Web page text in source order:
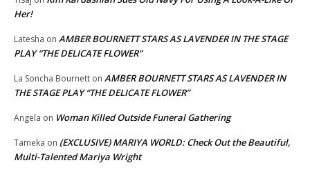
Her!
Latesha on AMBER BOURNETT STARS AS LAVENDER IN THE STAGE
PLAY “THE DELICATE FLOWER”
La Soncha Bournett on AMBER BOURNETT STARS AS LAVENDER IN
THE STAGE PLAY “THE DELICATE FLOWER”
Angela on Woman Killed Outside Funeral Gathering
Tameka on (EXCLUSIVE) MARIYA WORLD: Check Out the Beautiful,
Multi-Talented Mariya Wright